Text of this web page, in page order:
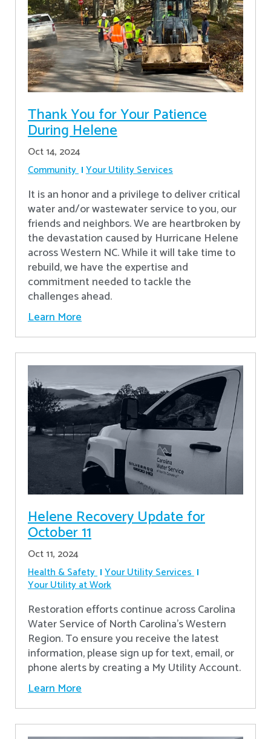
Thank You for Your Patience
During Helene
Oct 14, 2024
Community Your Utility Services
It is an honor and a privilege to deliver critical
water and/or wastewater service to you, our
friends and neighbors. We are heartbroken by
the devastation caused by Hurricane Helene
across Western NC. While it will take time to
rebuild, we have the expertise and
commitment needed to tackle the
challenges ahead.
Learn More
Helene Recovery Update for
October 11
Oct 11, 2024
Health & Safety Your Utility Services
Your Utility at Work
Restoration efforts continue across Carolina
Water Service of North Carolina’s Western
Region. To ensure you receive the latest
information, please sign up for text, email, or
phone alerts by creating a My Utility Account.
Learn More